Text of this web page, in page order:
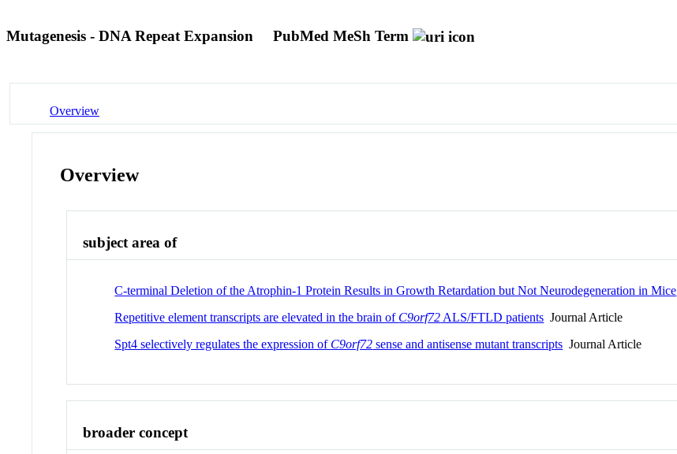
Mutagenesis - DNA Repeat Expansion PubMed MeSh Term
Overview
Overview
subject area of
C-terminal Deletion of the Atrophin-1 Protein Results in Growth Retardation but Not Neurodegeneration in Mice
Repetitive element transcripts are elevated in the brain of C9orf72 ALS/FTLD patients Journal Article
Spt4 selectively regulates the expression of C9orf72 sense and antisense mutant transcripts Journal Article
broader concept